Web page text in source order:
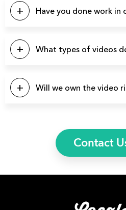
finish.Have you done work in
there’s a good chance we’ve
specific industry.
What types of videos
a few video types we produce
Commercials, Promo Videos,
Will we own the video
Contact